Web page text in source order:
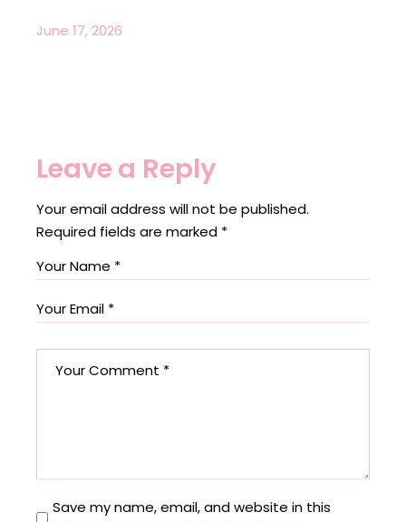
June 17, 2026
Leave a Reply
Your email address will not be published.
Required fields are marked *
Save my name, email, and website in this